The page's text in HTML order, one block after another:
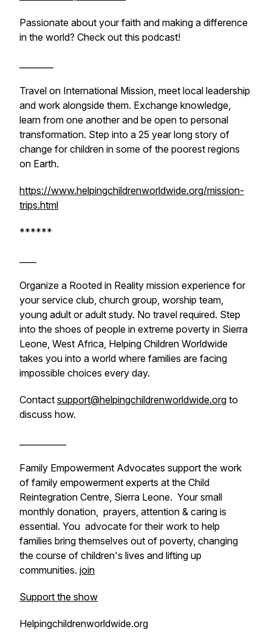
Passionate about your faith and making a difference
in the world? Check out this podcast!
Travel on International Mission, meet local leadership
and work alongside them. Exchange knowledge,
learn from one another and be open to personal
transformation. Step into a 25 year long story of
change for children in some of the poorest regions
on Earth.
https://www.helpingchildrenworldwide.org/mission-
trips.html
******
Organize a Rooted in Reality mission experience for
your service club, church group, worship team,
young adult or adult study. No travel required. Step
into the shoes of people in extreme poverty in Sierra
Leone, West Africa, Helping Children Worldwide
takes you into a world where families are facing
impossible choices every day.
Contact support@helpingchildrenworldwide.org to
discuss how.
Family Empowerment Advocates support the work
of family empowerment experts at the Child
Reintegration Centre, Sierra Leone. Your small
monthly donation, prayers, attention & caring is
essential. You advocate for their work to help
families bring themselves out of poverty, changing
the course of children's lives and lifting up
communities. join
Support the show
Helpingchildrenworldwide.org